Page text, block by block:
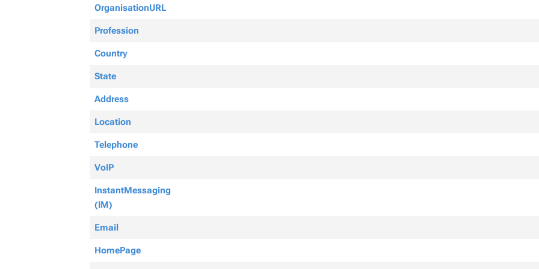
OrganisationURL
Profession
Country
State
Address
Location
Telephone
VoIP
InstantMessaging
(IM)
Email
HomePage